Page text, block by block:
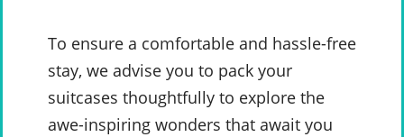
To ensure a comfortable and hassle-free
stay, we advise you to pack your
suitcases thoughtfully to explore the
awe-inspiring wonders that await you